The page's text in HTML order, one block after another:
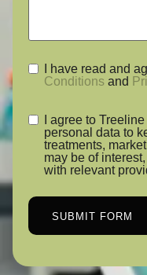
I have read and
Conditions and
I agree to
personal data to
treatments,
may be of
with relevant
SUBMIT FORM